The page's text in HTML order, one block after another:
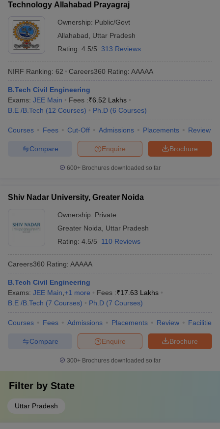
Technology Allahabad Prayagraj
Ownership: Public/Govt
Allahabad
Uttar Pradesh
Rating: 4.5/5 313 Reviews
NIRF Ranking: 62 Careers360 Rating: AAAAA
B.Tech Civil Engineering
Exams: JEE Main Fees :₹6.52 Lakhs
B.E /B.Tech (12 Courses) Ph.D (6 Courses)
Courses Fees Cut-Off Admissions Placements Review
Brochure
Enquire
Compare
600+ Brochures downloaded so far
Shiv Nadar University, Greater Noida
Ownership: Private
Greater Noida
Uttar Pradesh
Rating: 4.5/5 110 Reviews
Careers360 Rating: AAAAA
B.Tech Civil Engineering
Exams: JEE Main +1 more Fees :₹17.63 Lakhs
B.E /B.Tech (7 Courses) Ph.D (7 Courses)
Courses Fees Admissions Placements Review Facilities
Brochure
Enquire
Compare
300+ Brochures downloaded so far
Filter by State
Uttar Pradesh